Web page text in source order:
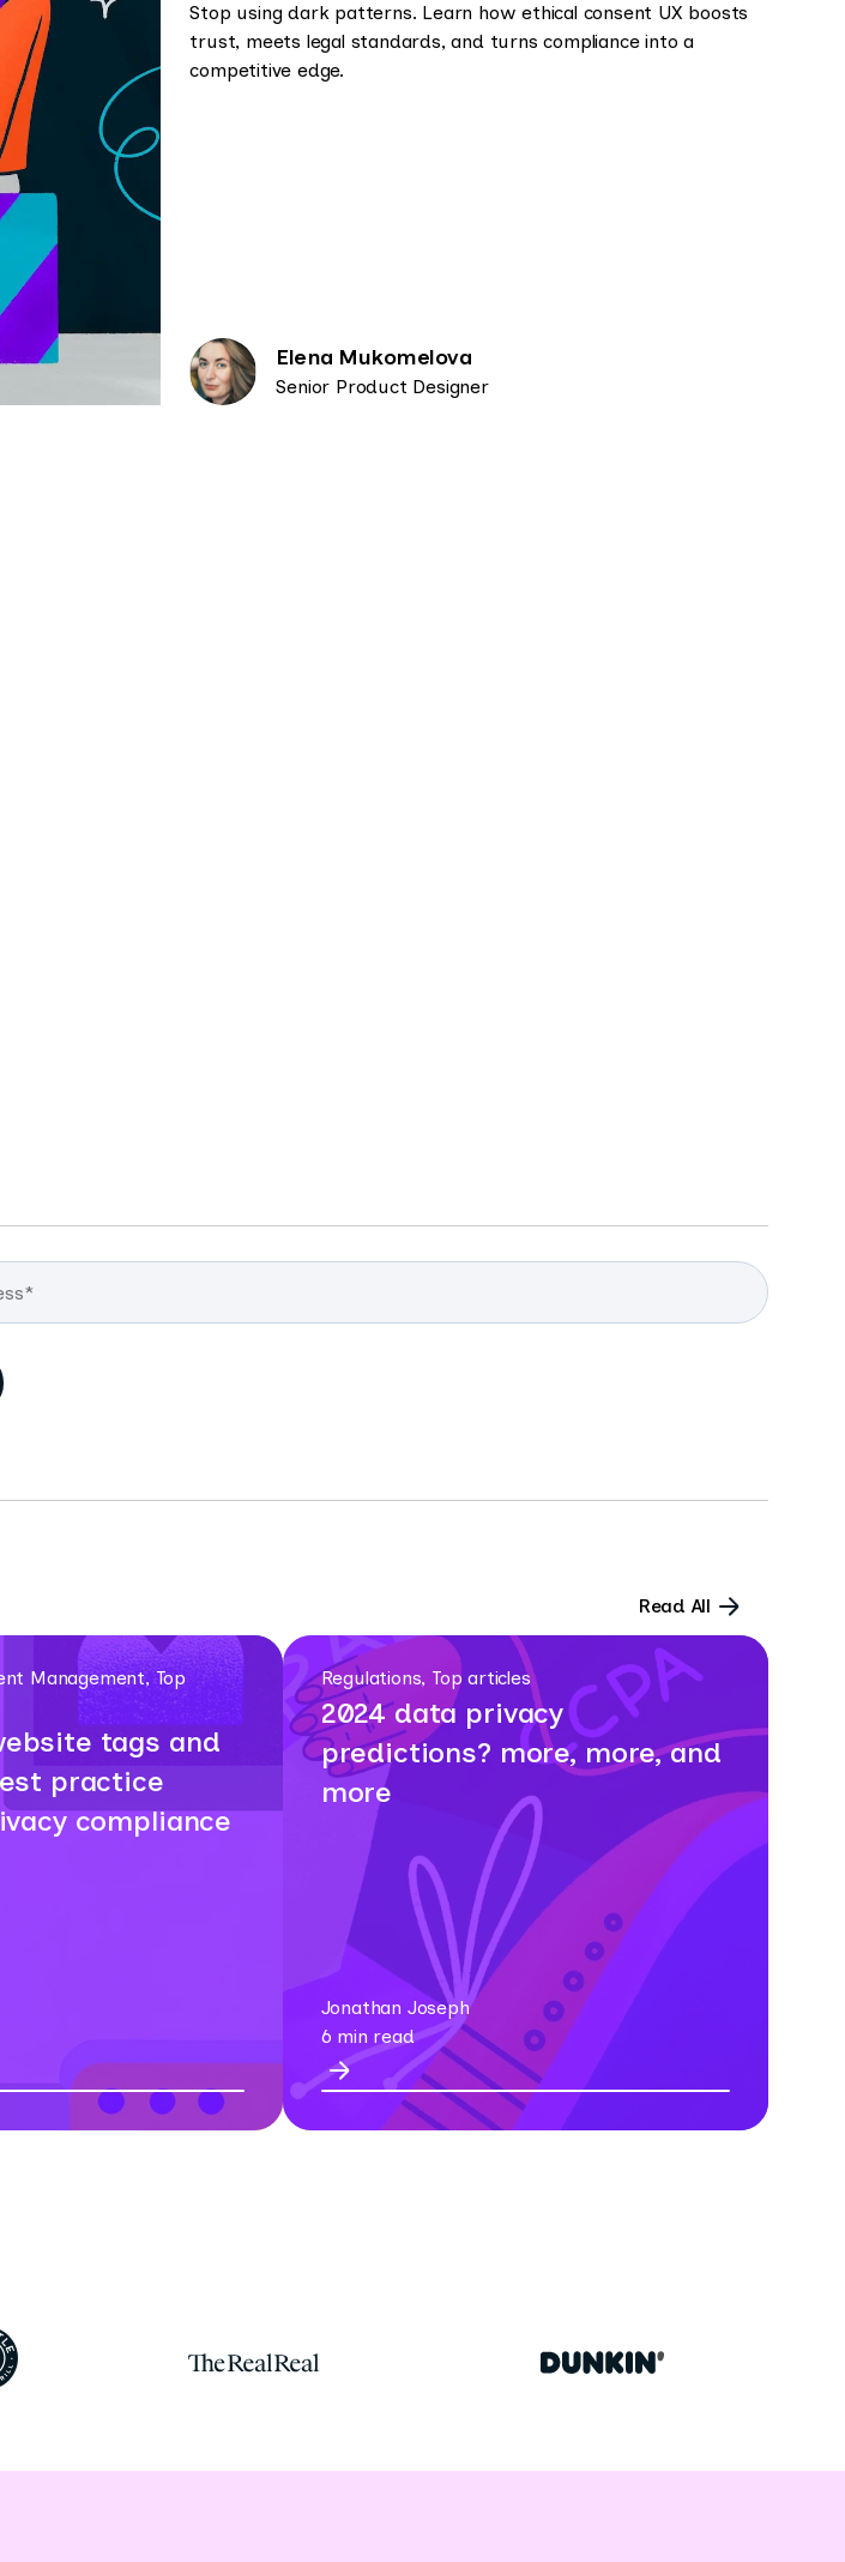
Stop using dark patterns. Learn how ethical consent UX boosts
trust, meets legal standards, and turns compliance into a
competitive edge.
Elena Mukomelova
Senior Product Designer
Read All
Management, Top
tags and
practice
compliance
Regulations, Top articles
2024 data privacy
predictions? more, more, and
more
Jonathan Joseph
6 min read